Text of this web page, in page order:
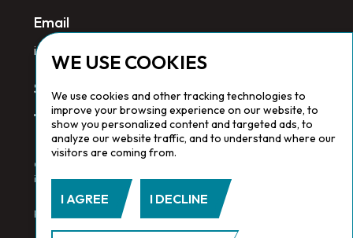
WE USE COOKIES
We use cookies and other tracking technologies to
improve your browsing experience on our website, to
show you personalized content and targeted ads, to
analyze our website traffic, and to understand where our
visitors are coming from.
I AGREE I DECLINE
Email
info@redlinegroup.com
Socials
Copyright © 2026 Redline Group. All Rights Reserved. Registered
in England No. 1646532
Privacy Policy. Cookie Policy. Terms & Conditions